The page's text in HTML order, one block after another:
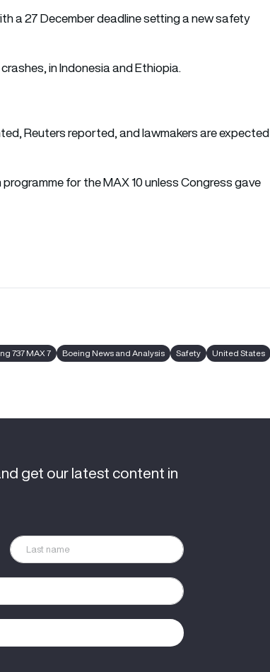
a 27 December deadline setting a new safety
in Indonesia and Ethiopia.
Reuters reported, and lawmakers are expected
for the MAX 10 unless Congress gave
737 MAX 7 Boeing News and Analysis Safety United States
get our latest content in